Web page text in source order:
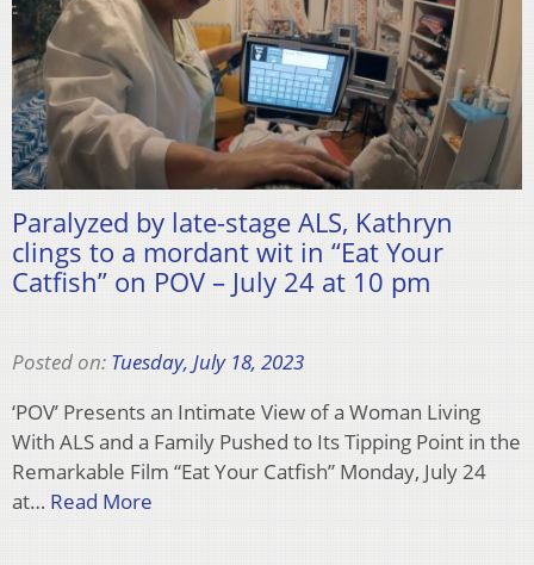
Paralyzed by late-stage ALS, Kathryn
clings to a mordant wit in “Eat Your
Catfish” on POV – July 24 at 10 pm
Posted on: Tuesday, July 18, 2023
‘POV’ Presents an Intimate View of a Woman Living
With ALS and a Family Pushed to Its Tipping Point in the
Remarkable Film “Eat Your Catfish” Monday, July 24
at… Read More